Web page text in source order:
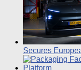
Secures